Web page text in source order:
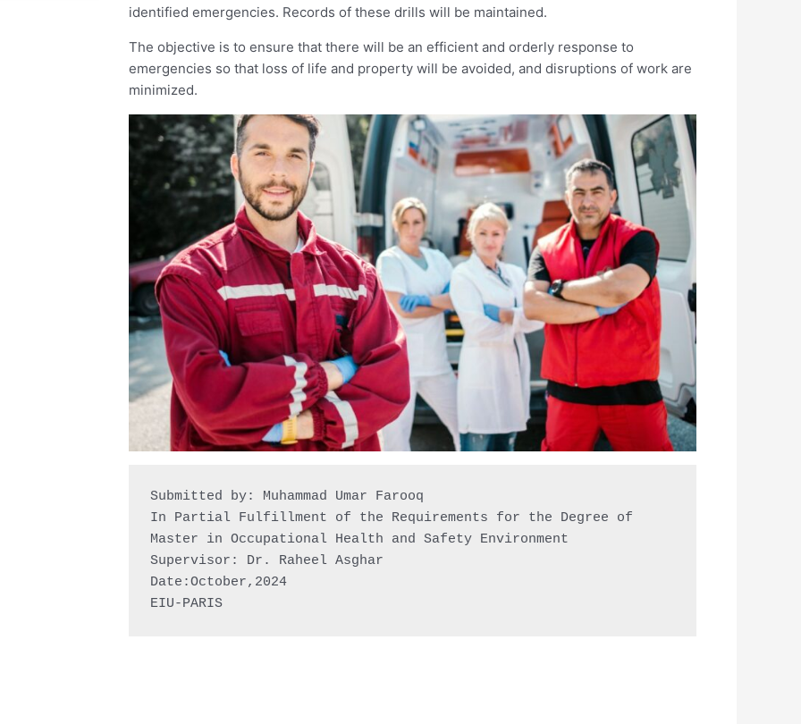
identified emergencies. Records of these drills will be maintained.
The objective is to ensure that there will be an efficient and orderly response to
emergencies so that loss of life and property will be avoided, and disruptions of work are
minimized.
Submitted by: Muhammad Umar Farooq
In Partial Fulfillment of the Requirements for the Degree of
Master in Occupational Health and Safety Environment
Supervisor: Dr. Raheel Asghar
Date:October,2024
EIU-PARIS